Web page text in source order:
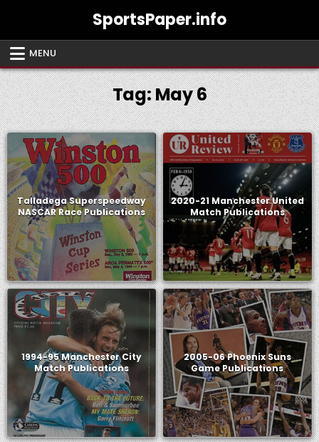
SportsPaper.info
MENU
Tag:May 6
Talladega Superspeedway
NASCAR Race Publications
2020-21 Manchester United
Match Publications
1994-95 Manchester City
Match Publications
2005-06 Phoenix Suns
Game Publications